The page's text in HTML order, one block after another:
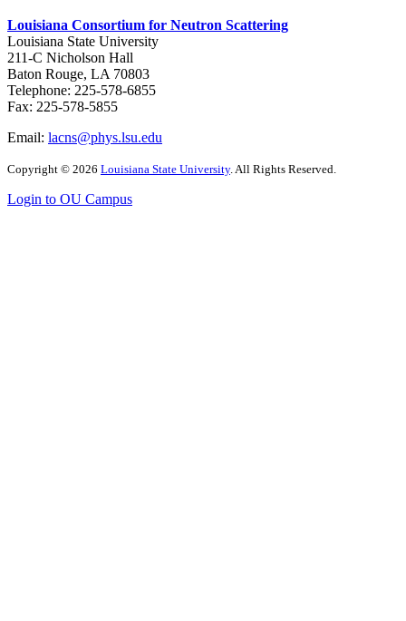
Louisiana Consortium for Neutron Scattering
Louisiana State University
211-C Nicholson Hall
Baton Rouge, LA 70803
Telephone: 225-578-6855
Fax: 225-578-5855
Email: lacns@phys.lsu.edu
Copyright © 2026 Louisiana State University. All Rights Reserved.
Login to OU Campus